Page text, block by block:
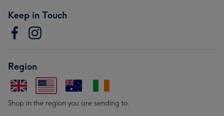
Keep in Touch
Region
Shop in the region you are sending to.